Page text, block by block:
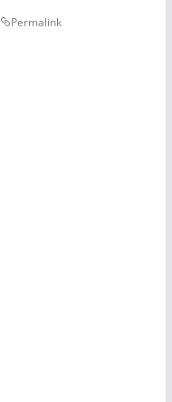
Permalink